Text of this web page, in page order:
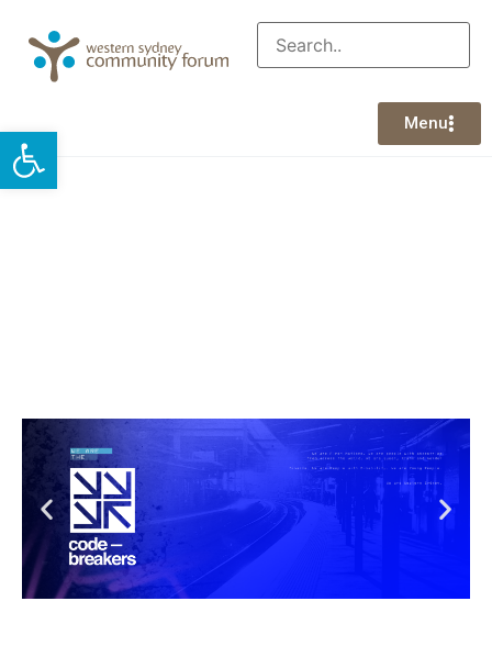
Open toolbar Menu